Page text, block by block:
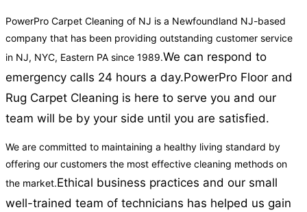
PowerPro Carpet Cleaning of NJ is a Newfoundland NJ-based
company that has been providing outstanding customer service
in NJ, NYC, Eastern PA since 1989.We can respond to
emergency calls 24 hours a day.PowerPro Floor and
Rug Carpet Cleaning is here to serve you and our
team will be by your side until you are satisfied.
We are committed to maintaining a healthy living standard by
offering our customers the most effective cleaning methods on
the market.Ethical business practices and our small
well-trained team of technicians has helped us gain